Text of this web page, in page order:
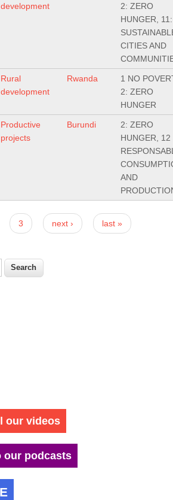
development
2: ZERO
HUNGER, 11:
CITIES AND
Rural
development
Rwanda
1 NO
2: ZERO
HUNGER
Productive
projects
Burundi
2: ZERO
HUNGER, 12
AND
3 next › last »
our videos
our podcasts